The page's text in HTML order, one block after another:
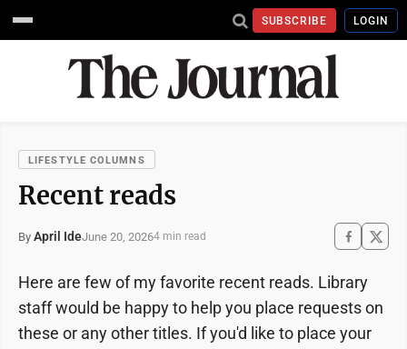
SUBSCRIBE LOGIN
LIFESTYLE COLUMNS
Recent reads
By April IdeJune 20, 20264 min read
Here are few of my favorite recent reads. Library
staff would be happy to help you place requests on
these or any other titles. If you'd like to place your